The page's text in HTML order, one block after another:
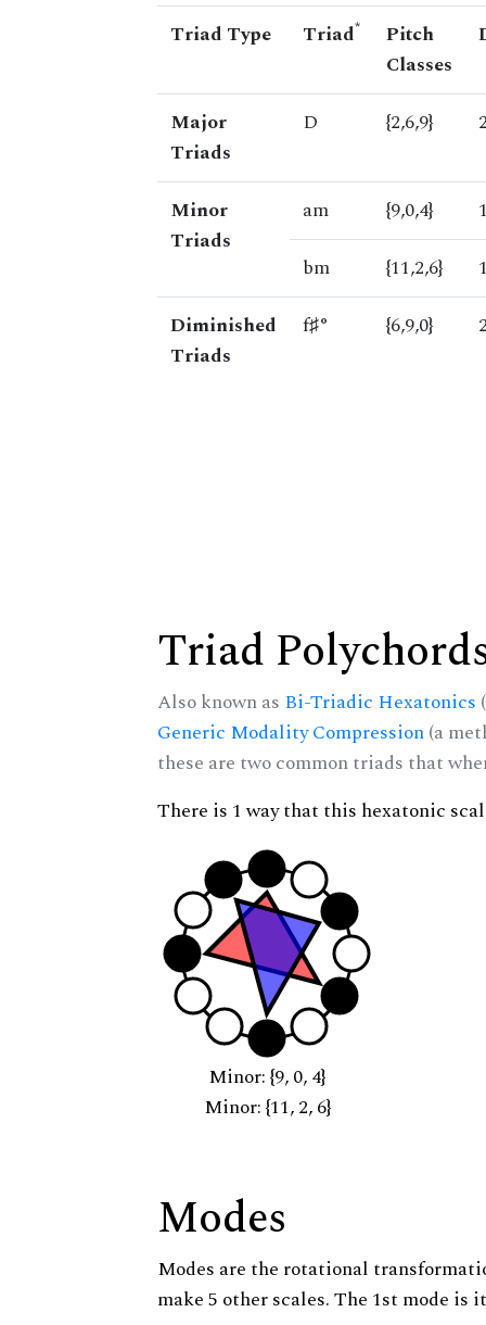
Triad Type Triad*
Pitch
Classes
Major
Triads
D {2,6,9}
Minor
Triads
am {9,0,4}
bm
{11,2,6}
Diminished
Triads
f♯° {6,9,0}
Triad
Also known as Bi-Triadic Hexatonics
Generic Modality Compression(a
these are two common triads that
There is 1 way that this hexatonic
Minor: {9, 0, 4}
Minor: {11, 2, 6}
Modes
Modes are the rotational
make 5 other scales. The 1st mode is